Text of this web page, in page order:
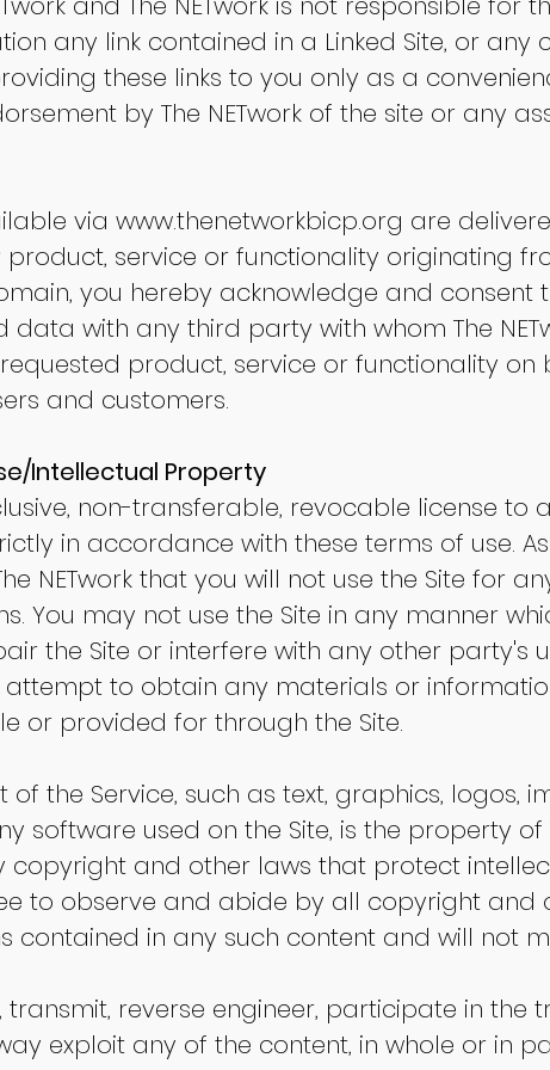
any link contained in a Linked Site, or
these links to you only as a
by The NETwork of the site or any
via www.thenetworkbicp.org are
product, service or functionality originating
you hereby acknowledge and consent
with any third party with whom The
product, service or functionality on
and customers.
Intellectual Property
non-transferable, revocable license to
in accordance with these terms of use.
NETwork that you will not use the Site for
You may not use the Site in any manner
the Site or interfere with any other party's
attempt to obtain any materials or
or provided for through the Site.
the Service, such as text, graphics, logos,
software used on the Site, is the property of
copyright and other laws that protect
to observe and abide by all copyright and
contained in any such content and will not
transmit, reverse engineer, participate in the
exploit any of the content, in whole or in